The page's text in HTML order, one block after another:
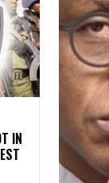
IN